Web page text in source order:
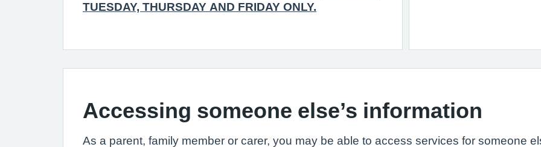
TUESDAY, THURSDAY AND FRIDAY ONLY.
Accessing someone else’s information
As a parent, family member or carer, you may be able to access services for someone